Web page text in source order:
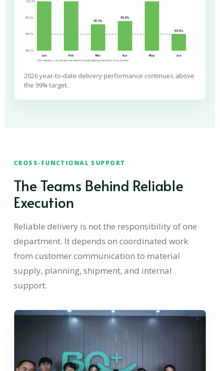
2026 year-to-date delivery performance continues above
the 99% target.
CROSS-FUNCTIONAL SUPPORT
The Teams Behind Reliable
Execution
Reliable delivery is not the responsibility of one
department. It depends on coordinated work
from customer communication to material
supply, planning, shipment, and internal
support.